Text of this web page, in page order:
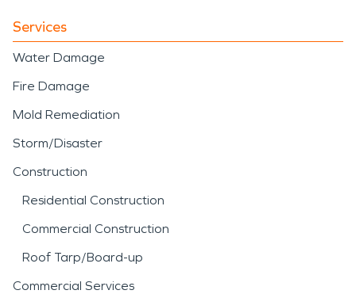
Services
Water Damage
Fire Damage
Mold Remediation
Storm/Disaster
Construction
Residential Construction
Commercial Construction
Roof Tarp/Board-up
Commercial Services